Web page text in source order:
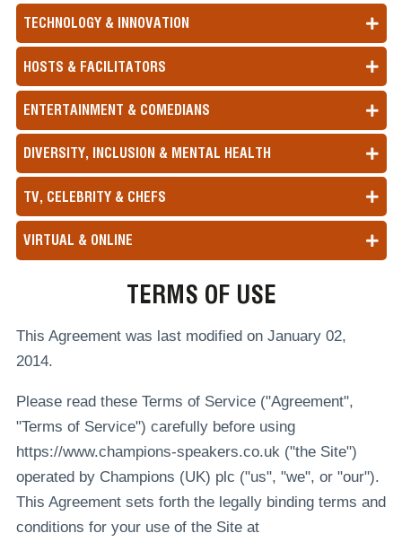
TECHNOLOGY & INNOVATION
HOSTS & FACILITATORS
ENTERTAINMENT & COMEDIANS
DIVERSITY, INCLUSION & MENTAL HEALTH
TV, CELEBRITY & CHEFS
VIRTUAL & ONLINE
TERMS OF USE
This Agreement was last modified on January 02,
2014.
Please read these Terms of Service ("Agreement",
"Terms of Service") carefully before using
https://www.champions-speakers.co.uk ("the Site")
operated by Champions (UK) plc ("us", "we", or "our").
This Agreement sets forth the legally binding terms and
conditions for your use of the Site at